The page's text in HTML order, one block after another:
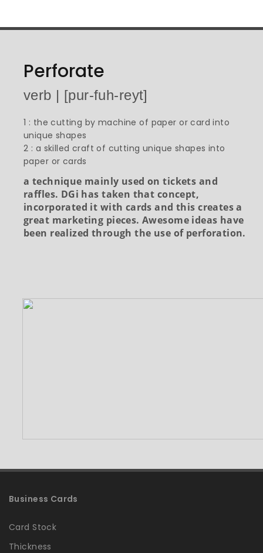
Perforate
verb | [pur-fuh-reyt]
1 : the cutting by machine of paper or card into
unique shapes
2 : a skilled craft of cutting unique shapes into
paper or cards
a technique mainly used on tickets and
raffles. DGi has taken that concept,
incorporated it with cards and this creates a
great marketing pieces. Awesome ideas have
been realized through the use of perforation.
Business Cards
Card Stock
Thickness